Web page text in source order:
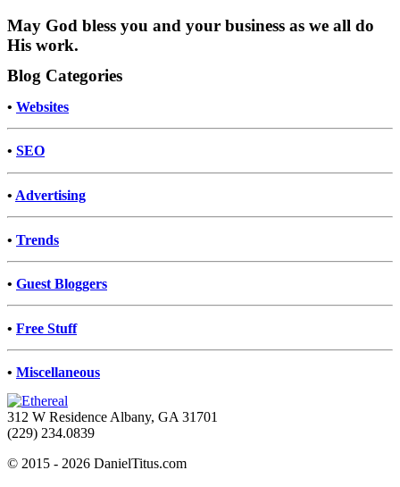
May God bless you and your business as we all do
His work.
Blog Categories
• Websites
• SEO
• Advertising
• Trends
• Guest Bloggers
• Free Stuff
• Miscellaneous
312 W Residence Albany, GA 31701
(229) 234.0839
© 2015 - 2026 DanielTitus.com